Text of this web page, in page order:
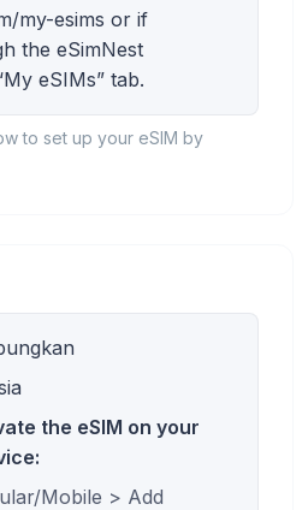
my-esims or if
the eSimNest
eSIMs” tab.
to set up your eSIM by
the eSIM on your
Mobile > Add